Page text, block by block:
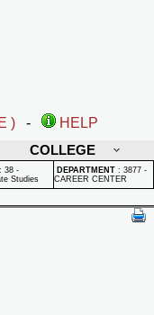
) -
HELP
COLLEGE
: 38 -
Studies
DEPARTMENT : 3877 -
CAREER CENTER